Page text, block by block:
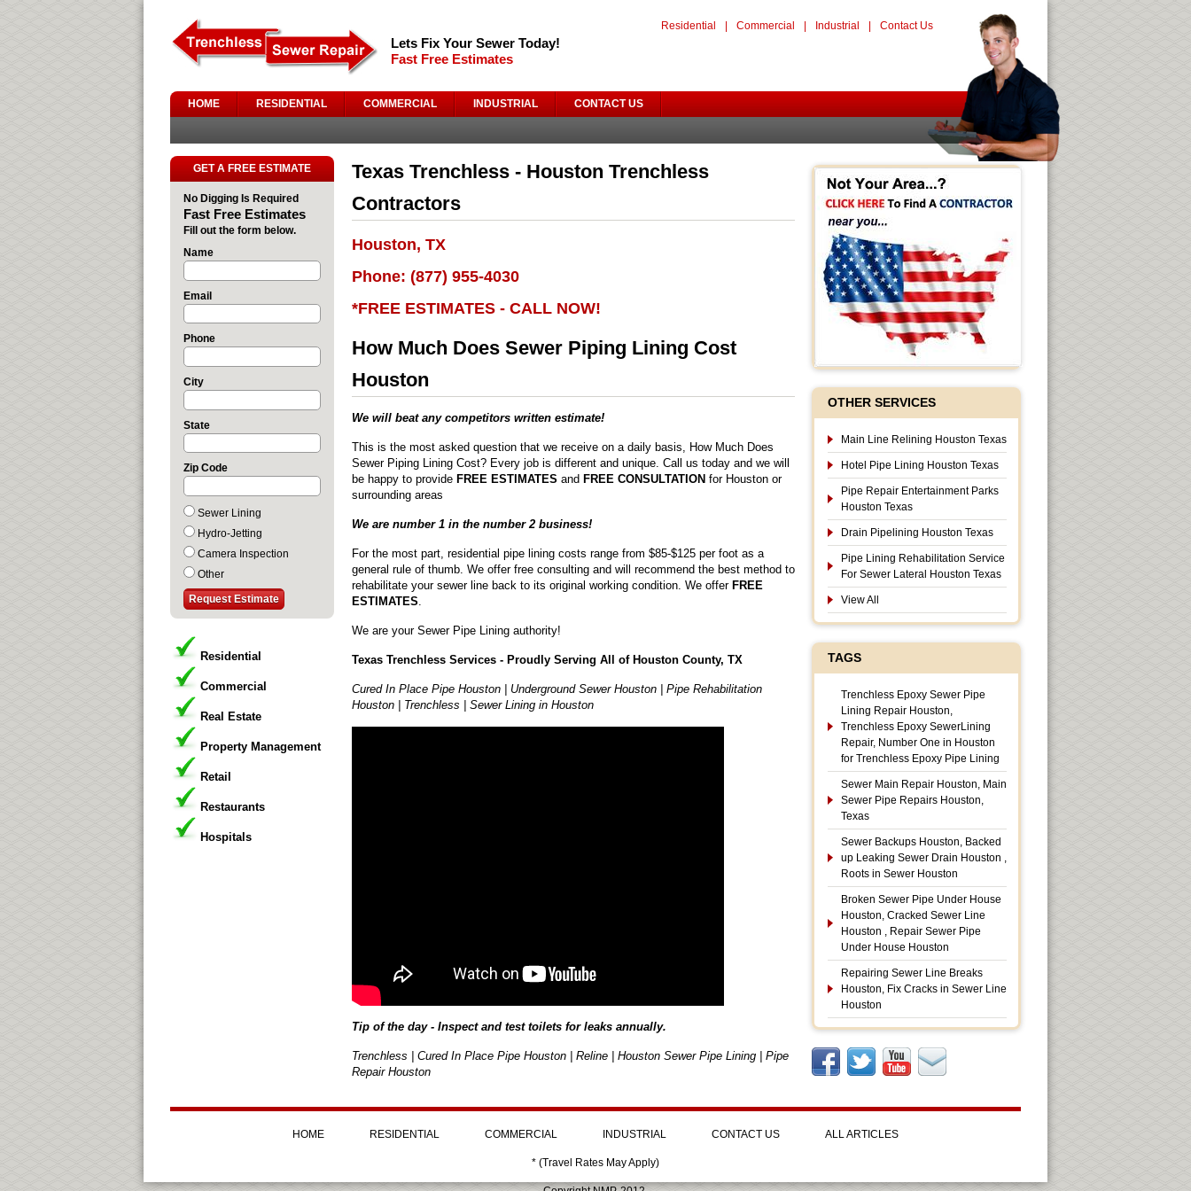
Lets Fix Your Sewer Today!
Fast Free Estimates
Residential Commercial Industrial Contact Us
HOME RESIDENTIAL COMMERCIAL INDUSTRIAL CONTACT US
GET A FREE ESTIMATE
No Digging Is Required
Fast Free Estimates
Fill out the form below.
Name
Email
Phone
City
State
Zip Code
Sewer Lining
Hydro-Jetting
Camera Inspection
Other
Residential
Commercial
Real Estate
Property Management
Retail
Restaurants
Hospitals
Texas Trenchless - Houston Trenchless
Contractors
Houston, TX
Phone: (877) 955-4030
*FREE ESTIMATES - CALL NOW!
How Much Does Sewer Piping Lining Cost
Houston
We will beat any competitors written estimate!
This is the most asked question that we receive on a daily basis, How Much Does
Sewer Piping Lining Cost? Every job is different and unique. Call us today and we will
be happy to provide FREE ESTIMATES and FREE CONSULTATION for Houston or
surrounding areas
We are number 1 in the number 2 business!
For the most part, residential pipe lining costs range from $85-$125 per foot as a
general rule of thumb. We offer free consulting and will recommend the best method to
rehabilitate your sewer line back to its original working condition. We offer FREE
ESTIMATES.
We are your Sewer Pipe Lining authority!
Texas Trenchless Services - Proudly Serving All of Houston County, TX
Cured In Place Pipe Houston | Underground Sewer Houston | Pipe Rehabilitation
Houston | Trenchless | Sewer Lining in Houston
Tip of the day - Inspect and test toilets for leaks annually.
Trenchless | Cured In Place Pipe Houston | Reline | Houston Sewer Pipe Lining | Pipe
Repair Houston
OTHER SERVICES
Main Line Relining Houston Texas
Hotel Pipe Lining Houston Texas
Pipe Repair Entertainment Parks
Houston Texas
Drain Pipelining Houston Texas
Pipe Lining Rehabilitation Service
For Sewer Lateral Houston Texas
View All
TAGS
Trenchless Epoxy Sewer Pipe
Lining Repair Houston,
Trenchless Epoxy SewerLining
Repair, Number One in Houston
for Trenchless Epoxy Pipe Lining
Sewer Main Repair Houston, Main
Sewer Pipe Repairs Houston,
Texas
Sewer Backups Houston, Backed
up Leaking Sewer Drain Houston ,
Roots in Sewer Houston
Broken Sewer Pipe Under House
Houston, Cracked Sewer Line
Houston , Repair Sewer Pipe
Under House Houston
Repairing Sewer Line Breaks
Houston, Fix Cracks in Sewer Line
Houston
HOME RESIDENTIAL COMMERCIAL INDUSTRIAL CONTACT US ALL ARTICLES
* (Travel Rates May Apply)